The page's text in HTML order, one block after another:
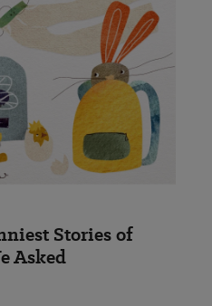
Stories of
Asked